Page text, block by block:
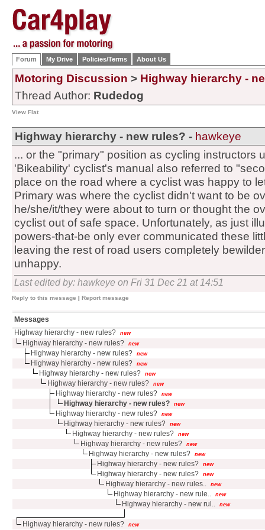
Forum My Drive Policies/Terms About Us
Motoring Discussion > Highway hierarchy -
Thread Author: Rudedog
View Flat
Highway hierarchy - new rules? - hawkeye
... or the "primary" position as cycling instructors
'Bikeability' cyclist's manual also referred to
place on the road where a cyclist was happy to
Primary was where the cyclist didn't want to be
he/she/it/they were about to turn or thought the
cyclist out of safe space. Unfortunately, as just
powers-that-be only ever communicated these
leaving the rest of road users completely
unhappy.
Last edited by: hawkeye on Fri 31 Dec 21 at 14:51
Reply to this message | Report message
Messages
Highway hierarchy - new rules?
new
Highway hierarchy - new rules? new
Highway hierarchy - new rules? new
Highway hierarchy - new rules? new
Highway hierarchy - new rules? new
Highway hierarchy - new rules? new
Highway hierarchy - new rules? new
Highway hierarchy - new rules? new
Highway hierarchy - new rules? new
Highway hierarchy - new rules? new
Highway hierarchy - new rules? new
Highway hierarchy - new rules? new
Highway hierarchy - new rules? new
Highway hierarchy - new rules? new
Highway hierarchy - new rules? new
Highway hierarchy - new rules.. new
Highway hierarchy - new rule.. new
Highway hierarchy - new rul.. new
Highway hierarchy - new rules? new